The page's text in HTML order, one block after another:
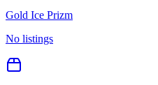
Gold Ice Prizm
No listings